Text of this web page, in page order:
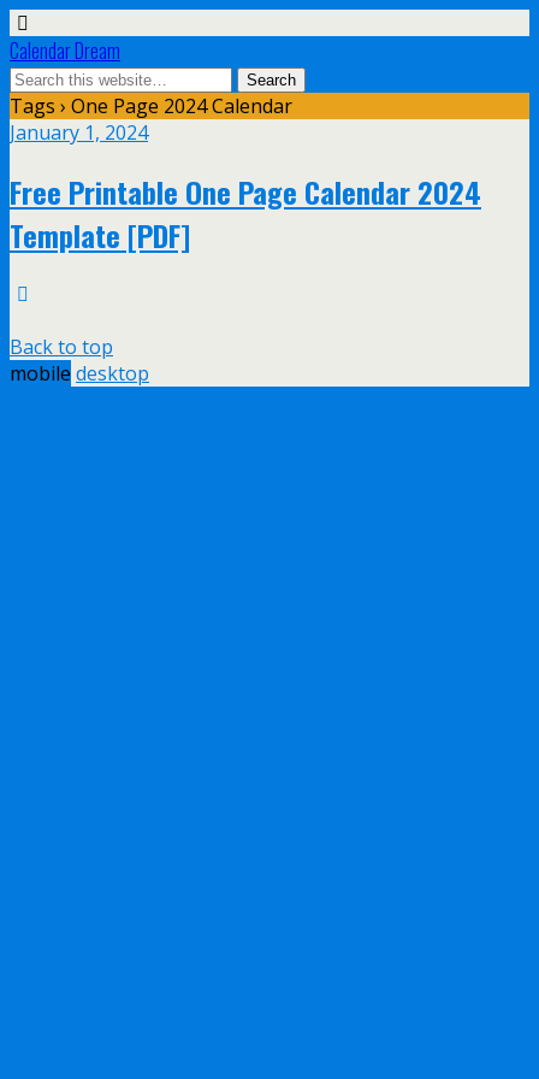
Calendar Dream
Tags › One Page 2024 Calendar
January 1, 2024
Free Printable One Page Calendar 2024
Template [PDF]
Back to top
mobile desktop